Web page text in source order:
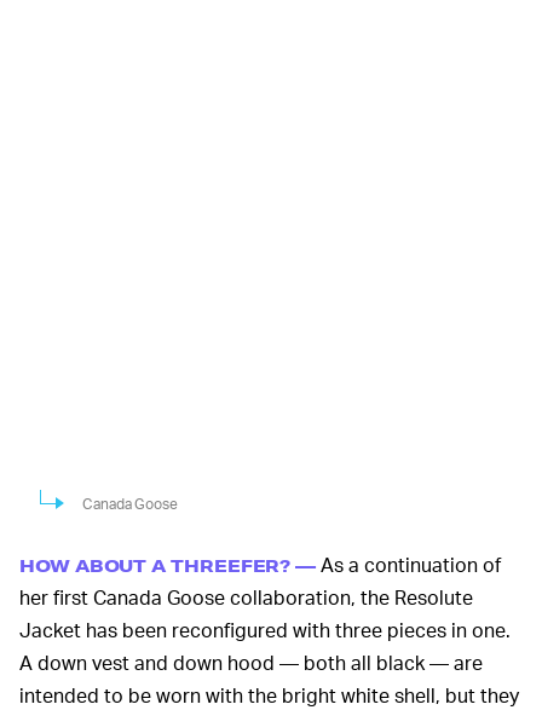
Canada Goose
HOW ABOUT A THREEFER? — As a continuation of
her first Canada Goose collaboration, the Resolute
Jacket has been reconfigured with three pieces in one.
A down vest and down hood — both all black — are
intended to be worn with the bright white shell, but they